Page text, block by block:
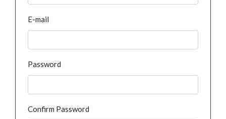
E-mail
Password
Confirm Password